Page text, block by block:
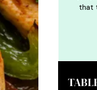
that